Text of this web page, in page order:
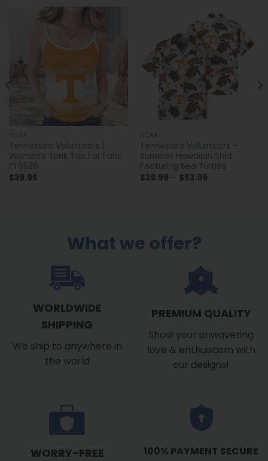
NCAA
Tennessee Volunteers |
Women’s Tank Top For Fans
FT6526
$39.95
NCAA
Tennessee Volunteers –
Summer Hawaiian Shirt
Featuring Sea Turtles
$39.99 – $53.99Price
What we offer?
WORLDWIDE
SHIPPING
We ship to anywhere in
the world
PREMIUM QUALITY
Show your unwavering
love & enthusiasm with
our designs!
WORRY-FREE
100% PAYMENT SECURE